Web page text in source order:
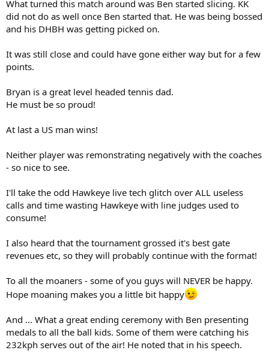
What turned this match around was Ben started slicing. KK
did not do as well once Ben started that. He was being bossed
and his DHBH was getting picked on.
It was still close and could have gone either way but for a few
points.
Bryan is a great level headed tennis dad.
He must be so proud!
At last a US man wins!
Neither player was remonstrating negatively with the coaches
- so nice to see.
I'll take the odd Hawkeye live tech glitch over ALL useless
calls and time wasting Hawkeye with line judges used to
consume!
I also heard that the tournament grossed it's best gate
revenues etc, so they will probably continue with the format!
To all the moaners - some of you guys will NEVER be happy.
Hope moaning makes you a little bit happy
And ... What a great ending ceremony with Ben presenting
medals to all the ball kids. Some of them were catching his
232kph serves out of the air! He noted that in his speech.